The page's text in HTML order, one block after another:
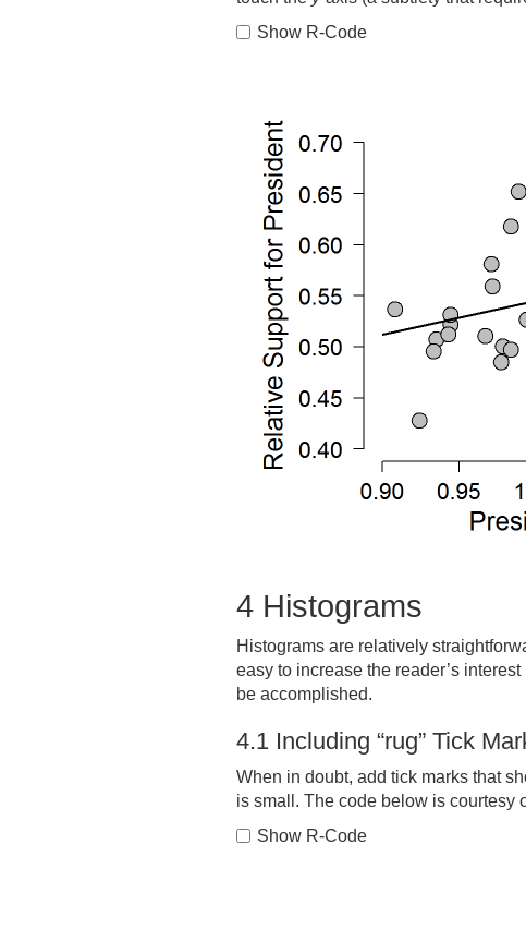
Show R-Code
4 Histograms
Histograms are relatively
easy to increase the reader’s
be accomplished.
4.1 Including “rug” Tick
When in doubt, add tick marks that
is small. The code below is courtesy
Show R-Code